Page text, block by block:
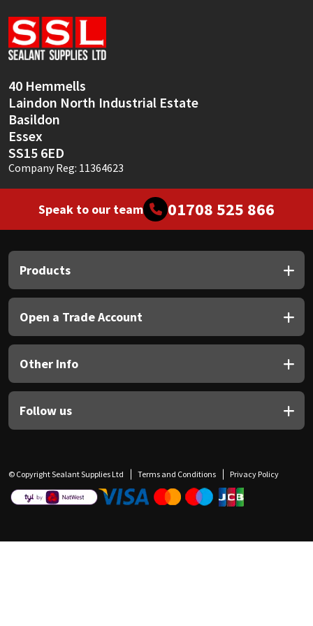
40 Hemmells
Laindon North Industrial Estate
Basildon
Essex
SS15 6ED
Company Reg: 11364623
Speak to our team 01708 525 866
Products
Open a Trade Account
Other Info
Follow us
© Copyright Sealant Supplies Ltd Terms and Conditions Privacy Policy
Soudal